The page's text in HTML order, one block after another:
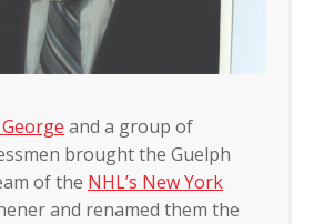
and a group of
brought the Guelph
of the NHL’s New York
and renamed them the